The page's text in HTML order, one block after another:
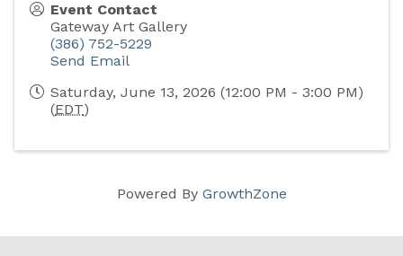
Event Contact
Gateway Art Gallery
(386) 752-5229
Send Email
Saturday, June 13, 2026 (12:00 PM - 3:00 PM)
(EDT)
Powered By GrowthZone